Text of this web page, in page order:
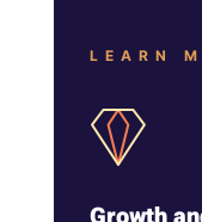
LEARN